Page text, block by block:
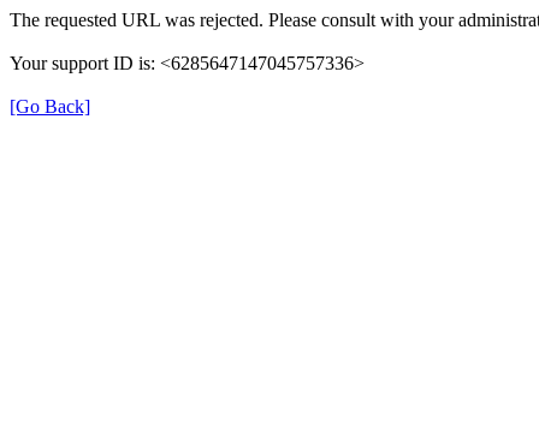
The requested URL was rejected. Please consult with your
Your support ID is: <6285647147045757336>
[Go Back]